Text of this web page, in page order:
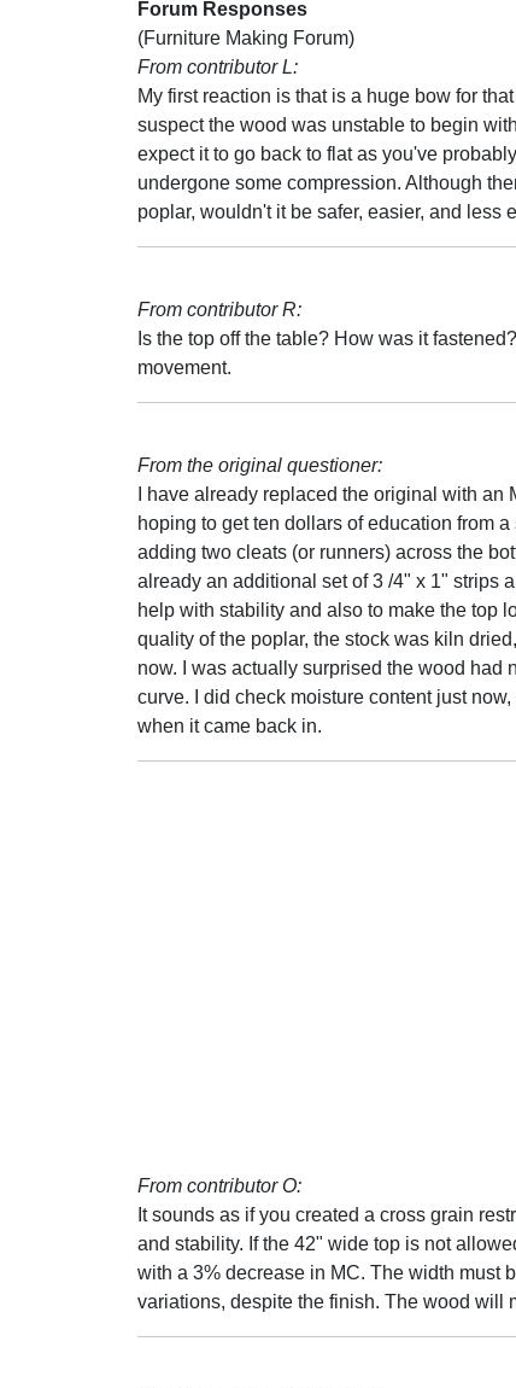
Forum Responses
(Furniture Making Forum)
From contributor L:
My first reaction is that is a huge bow for
suspect the wood was unstable to begin
expect it to go back to flat as you've
undergone some compression. Although
poplar, wouldn't it be safer, easier, and
From contributor R:
Is the top off the table? How was it
movement.
From the original questioner:
I have already replaced the original with
hoping to get ten dollars of education from
adding two cleats (or runners) across the
already an additional set of 3 /4" x 1" strips
help with stability and also to make the top
quality of the poplar, the stock was kiln
now. I was actually surprised the wood had
curve. I did check moisture content just
when it came back in.
From contributor O:
It sounds as if you created a cross grain
and stability. If the 42" wide top is not
with a 3% decrease in MC. The width must
variations, despite the finish. The wood will